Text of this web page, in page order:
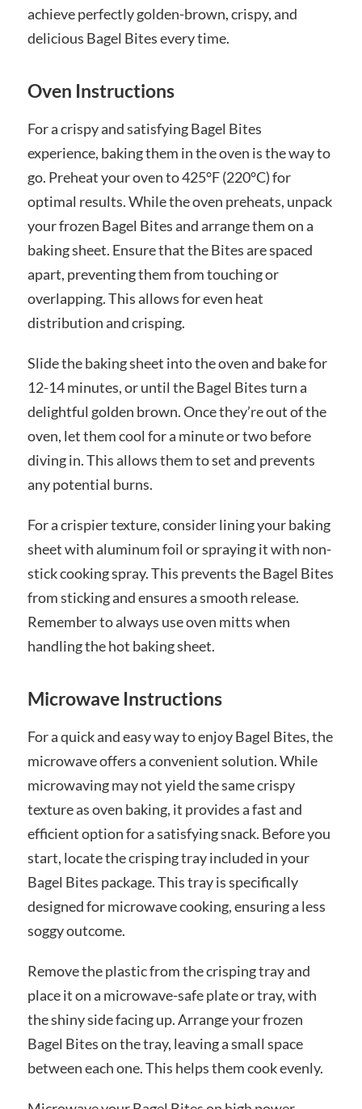
achieve perfectly golden-brown, crispy, and
delicious Bagel Bites every time.
Oven Instructions
For a crispy and satisfying Bagel Bites
experience, baking them in the oven is the way to
go. Preheat your oven to 425°F (220°C) for
optimal results. While the oven preheats, unpack
your frozen Bagel Bites and arrange them on a
baking sheet. Ensure that the Bites are spaced
apart, preventing them from touching or
overlapping. This allows for even heat
distribution and crisping.
Slide the baking sheet into the oven and bake for
12-14 minutes, or until the Bagel Bites turn a
delightful golden brown. Once they’re out of the
oven, let them cool for a minute or two before
diving in. This allows them to set and prevents
any potential burns.
For a crispier texture, consider lining your baking
sheet with aluminum foil or spraying it with non-
stick cooking spray. This prevents the Bagel Bites
from sticking and ensures a smooth release.
Remember to always use oven mitts when
handling the hot baking sheet.
Microwave Instructions
For a quick and easy way to enjoy Bagel Bites, the
microwave offers a convenient solution. While
microwaving may not yield the same crispy
texture as oven baking, it provides a fast and
efficient option for a satisfying snack. Before you
start, locate the crisping tray included in your
Bagel Bites package. This tray is specifically
designed for microwave cooking, ensuring a less
soggy outcome.
Remove the plastic from the crisping tray and
place it on a microwave-safe plate or tray, with
the shiny side facing up. Arrange your frozen
Bagel Bites on the tray, leaving a small space
between each one. This helps them cook evenly.